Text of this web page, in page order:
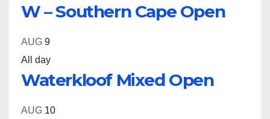
W – Southern Cape Open
AUG 9
All day
Waterkloof Mixed Open
AUG 10